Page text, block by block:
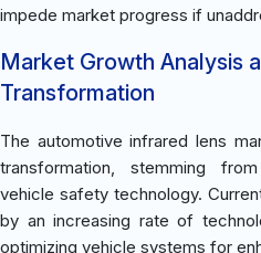
impede market progress if
Market Growth Analysis
Transformation
The automotive infrared lens
transformation, stemming
vehicle safety technology.
by an increasing rate of
optimizing vehicle systems for